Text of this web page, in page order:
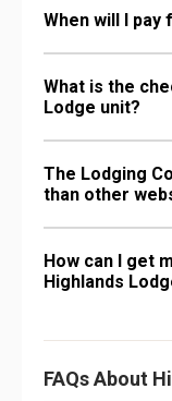
When will I
What is the
Lodge unit?
The Lodging
than other
How can I get
Highlands
FAQs About